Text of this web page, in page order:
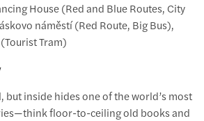
House (Red and Blue Routes, City
náměstí (Red Route, Big Bus),
Tram)
but inside hides one of the world’s most
floor-to-ceiling old books and